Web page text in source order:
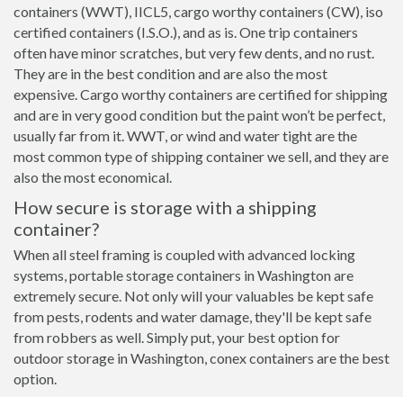
containers (WWT), IICL5, cargo worthy containers (CW), iso
certified containers (I.S.O.), and as is. One trip containers
often have minor scratches, but very few dents, and no rust.
They are in the best condition and are also the most
expensive. Cargo worthy containers are certified for shipping
and are in very good condition but the paint won’t be perfect,
usually far from it. WWT, or wind and water tight are the
most common type of shipping container we sell, and they are
also the most economical.
How secure is storage with a shipping
container?
When all steel framing is coupled with advanced locking
systems, portable storage containers in Washington are
extremely secure. Not only will your valuables be kept safe
from pests, rodents and water damage, they'll be kept safe
from robbers as well. Simply put, your best option for
outdoor storage in Washington, conex containers are the best
option.